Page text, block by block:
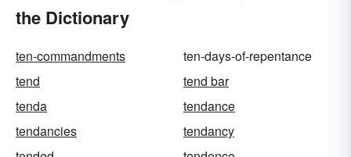
the Dictionary
ten-commandments
ten-days-of-repentance
tend
tend bar
tenda
tendance
tendancies
tendancy